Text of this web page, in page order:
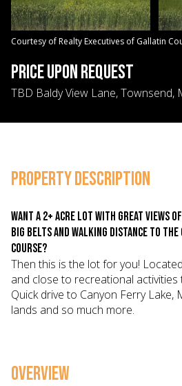
Courtesy of Realty Executives of Gallatin
PRICE UPON REQUEST
TBD Baldy View Lane, Townsend,
PROPERTY DESCRIPTION
Want a 2+ acre lot with great views
Big Belts and walking distance to
course?
Then this is the lot for you!
and close to recreational
Quick drive to Canyon Ferry Lake,
lands and so much more.
OVERVIEW
06
Aug